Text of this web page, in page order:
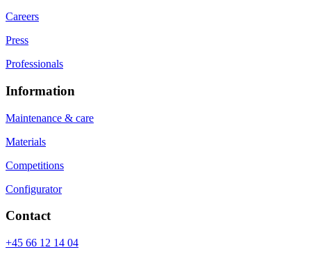
Careers
Press
Professionals
Information
Maintenance & care
Materials
Competitions
Configurator
Contact
+45 66 12 14 04